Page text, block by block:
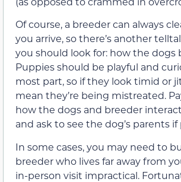
Of course, a breeder can always
you arrive, so there’s another
you should look for: how the dogs
Puppies should be playful and
most part, so if they look timid or
mean they’re being mistreated.
how the dogs and breeder
and ask to see the dog’s parents if
In some cases, you may need to
breeder who lives far away from
in-person visit impractical.